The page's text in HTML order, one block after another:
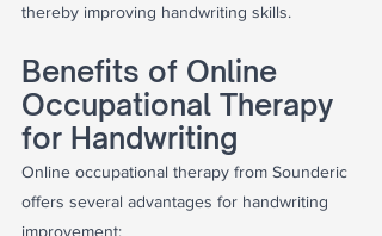
thereby improving handwriting skills.
Benefits of Online
Occupational Therapy
for Handwriting
Online occupational therapy from Sounderic
offers several advantages for handwriting
improvement: